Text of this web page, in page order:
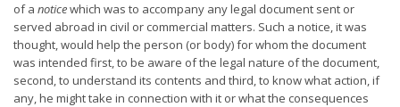
of a noticewhich was to accompany any legal document sent or
served abroad in civil or commercial matters. Such a notice, it was
thought, would help the person (or body) for whom the document
was intended first, to be aware of the legal nature of the document,
second, to understand its contents and third, to know what action, if
any, he might take in connection with it or what the consequences